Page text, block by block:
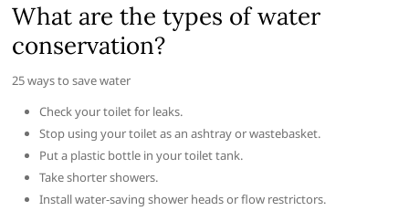
What are the types of water
conservation?
25 ways to save water
Check your toilet for leaks.
Stop using your toilet as an ashtray or wastebasket.
Put a plastic bottle in your toilet tank.
Take shorter showers.
Install water-saving shower heads or flow restrictors.